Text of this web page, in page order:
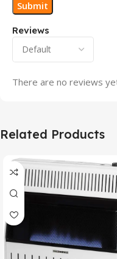
Reviews
There are no reviews
Related Products